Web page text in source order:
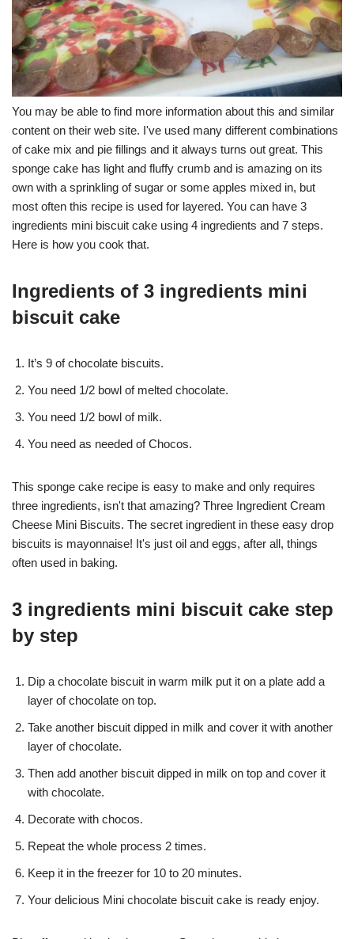
You may be able to find more information about this and similar
content on their web site. I've used many different combinations
of cake mix and pie fillings and it always turns out great. This
sponge cake has light and fluffy crumb and is amazing on its
own with a sprinkling of sugar or some apples mixed in, but
most often this recipe is used for layered. You can have 3
ingredients mini biscuit cake using 4 ingredients and 7 steps.
Here is how you cook that.
Ingredients of 3 ingredients mini
biscuit cake
It’s 9 of chocolate biscuits.
You need 1/2 bowl of melted chocolate.
You need 1/2 bowl of milk.
You need as needed of Chocos.
This sponge cake recipe is easy to make and only requires
three ingredients, isn't that amazing? Three Ingredient Cream
Cheese Mini Biscuits. The secret ingredient in these easy drop
biscuits is mayonnaise! It's just oil and eggs, after all, things
often used in baking.
3 ingredients mini biscuit cake step
by step
Dip a chocolate biscuit in warm milk put it on a plate add a
layer of chocolate on top.
Take another biscuit dipped in milk and cover it with another
layer of chocolate.
Then add another biscuit dipped in milk on top and cover it
with chocolate.
Decorate with chocos.
Repeat the whole process 2 times.
Keep it in the freezer for 10 to 20 minutes.
Your delicious Mini chocolate biscuit cake is ready enjoy.